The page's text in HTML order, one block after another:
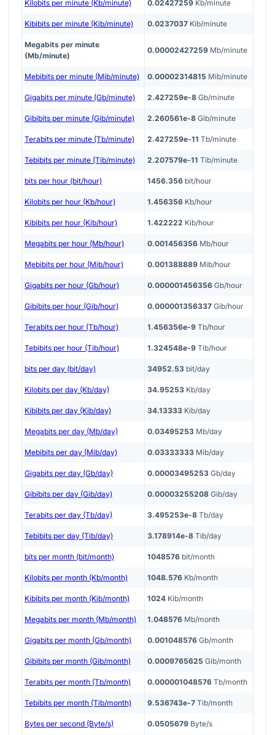
Kilobits per minute (Kb/minute) 0.02427259 Kb/minute
Kibibits per minute (Kib/minute) 0.0237037 Kib/minute
Megabits per minute
(Mb/minute)
0.00002427259 Mb/minute
Mebibits per minute (Mib/minute) 0.00002314815 Mib/minute
Gigabits per minute (Gb/minute) 2.427259e-8 Gb/minute
Gibibits per minute (Gib/minute) 2.260561e-8 Gib/minute
Terabits per minute (Tb/minute) 2.427259e-11 Tb/minute
Tebibits per minute (Tib/minute) 2.207579e-11 Tib/minute
bits per hour (bit/hour) 1456.356 bit/hour
Kilobits per hour (Kb/hour) 1.456356 Kb/hour
Kibibits per hour (Kib/hour) 1.422222 Kib/hour
Megabits per hour (Mb/hour) 0.001456356 Mb/hour
Mebibits per hour (Mib/hour) 0.001388889 Mib/hour
Gigabits per hour (Gb/hour) 0.000001456356 Gb/hour
Gibibits per hour (Gib/hour) 0.000001356337 Gib/hour
Terabits per hour (Tb/hour) 1.456356e-9 Tb/hour
Tebibits per hour (Tib/hour) 1.324548e-9 Tib/hour
bits per day (bit/day) 34952.53 bit/day
Kilobits per day (Kb/day) 34.95253 Kb/day
Kibibits per day (Kib/day) 34.13333 Kib/day
Megabits per day (Mb/day) 0.03495253 Mb/day
Mebibits per day (Mib/day) 0.03333333 Mib/day
Gigabits per day (Gb/day) 0.00003495253 Gb/day
Gibibits per day (Gib/day) 0.00003255208 Gib/day
Terabits per day (Tb/day) 3.495253e-8 Tb/day
Tebibits per day (Tib/day) 3.178914e-8 Tib/day
bits per month (bit/month) 1048576 bit/month
Kilobits per month (Kb/month) 1048.576 Kb/month
Kibibits per month (Kib/month) 1024 Kib/month
Megabits per month (Mb/month) 1.048576 Mb/month
Gigabits per month (Gb/month) 0.001048576 Gb/month
Gibibits per month (Gib/month) 0.0009765625 Gib/month
Terabits per month (Tb/month) 0.000001048576 Tb/month
Tebibits per month (Tib/month) 9.536743e-7 Tib/month
Bytes per second (Byte/s) 0.0505679 Byte/s